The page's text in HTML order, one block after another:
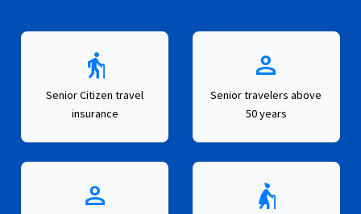
elderly
Senior Citizen travel
insurance
person
Senior travelers above
50 years
person elderly_woman